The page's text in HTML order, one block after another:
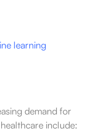
learning
demand for
include: